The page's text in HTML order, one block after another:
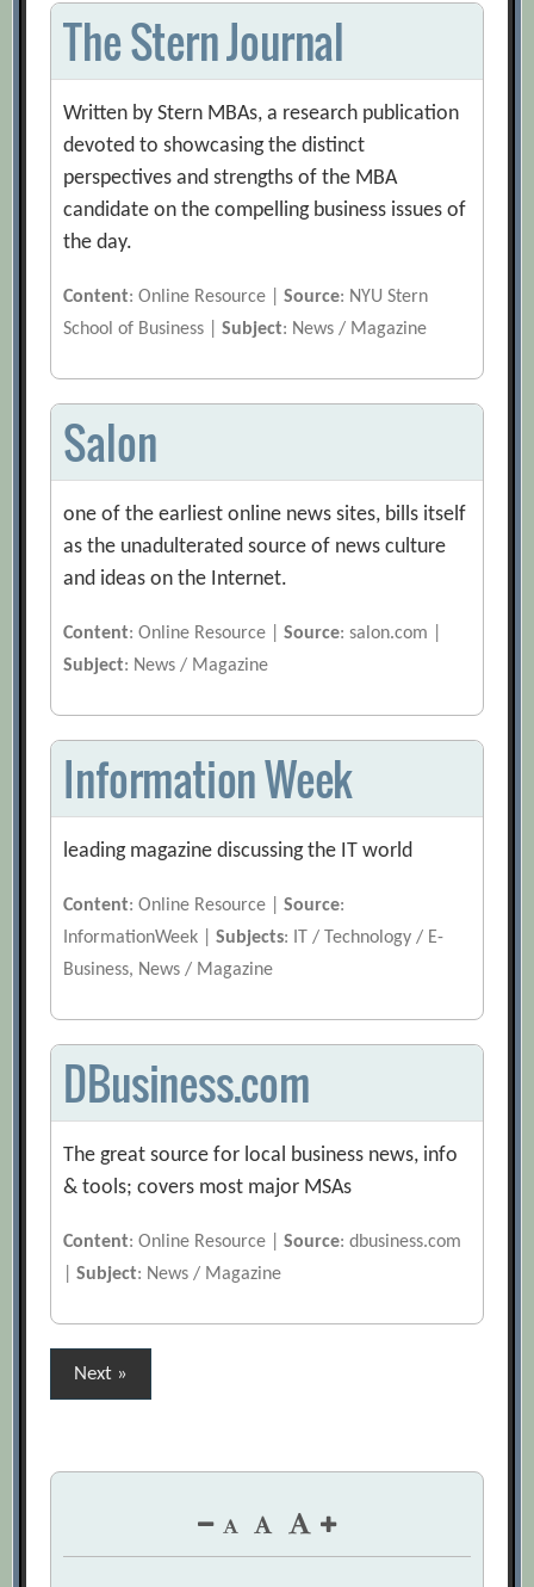
The Stern Journal
Written by Stern MBAs, a research publication
devoted to showcasing the distinct
perspectives and strengths of the MBA
candidate on the compelling business issues of
the day.
Content: Online Resource |Source: NYU Stern
School of Business |Subject: News / Magazine
Salon
one of the earliest online news sites, bills itself
as the unadulterated source of news culture
and ideas on the Internet.
Content: Online Resource |Source: salon.com |
Subject: News / Magazine
Information Week
leading magazine discussing the IT world
Content: Online Resource |Source:
InformationWeek |Subjects: IT / Technology / E-
Business, News / Magazine
DBusiness.com
The great source for local business news, info
& tools; covers most major MSAs
Content: Online Resource |Source: dbusiness.com
|Subject: News / Magazine
Posts
pagination
Next »